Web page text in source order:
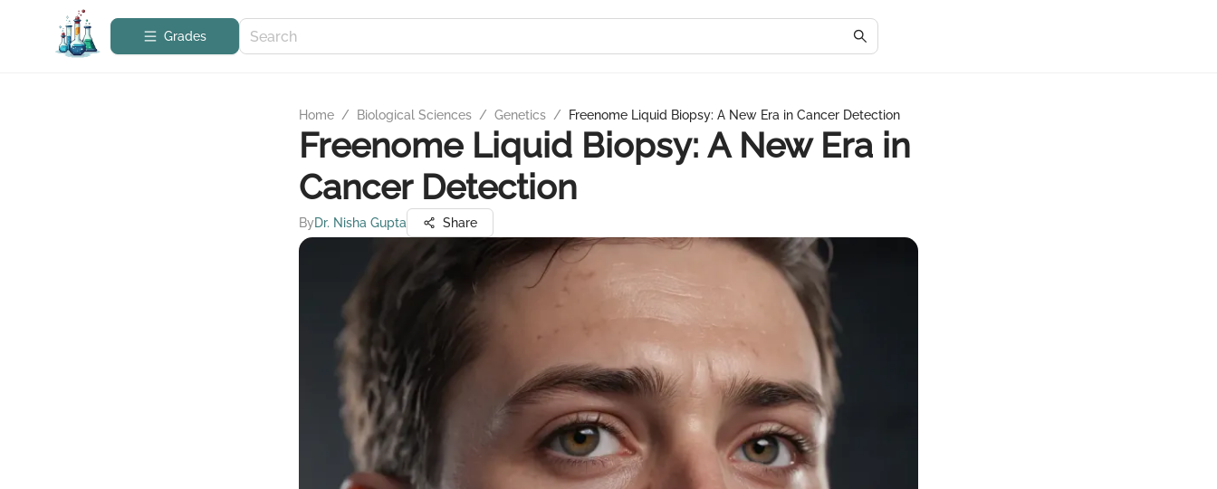
Grades
Home / Biological Sciences / Genetics / Freenome Liquid Biopsy: A New Era in Cancer Detection
Freenome Liquid Biopsy: A New Era in
Cancer Detection
ByDr. Nisha Gupta Share